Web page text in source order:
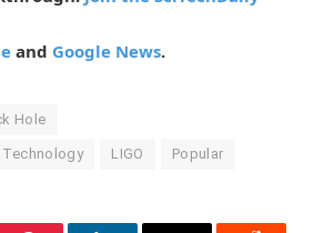
and Google News.
Hole
LIGO Popular